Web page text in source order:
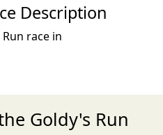
Description
race in
Goldy's Run